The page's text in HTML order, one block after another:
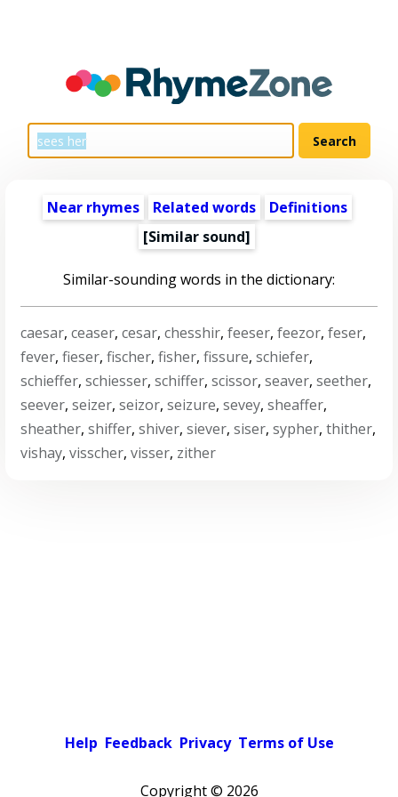
Near rhymes Related words
Definitions
[Similar sound]
Similar-sounding words in the dictionary:
caesar,ceaser,cesar,chesshir,feeser,feezor,feser,
fever,fieser,fischer,fisher,fissure,schiefer,
schieffer,schiesser,schiffer,scissor,seaver,seether,
seever,seizer,seizor,seizure,sevey,sheaffer,
sheather,shiffer,shiver,siever,siser,sypher,thither,
vishay,visscher,visser, zither
Help Feedback Privacy Terms of Use
Copyright © 2026